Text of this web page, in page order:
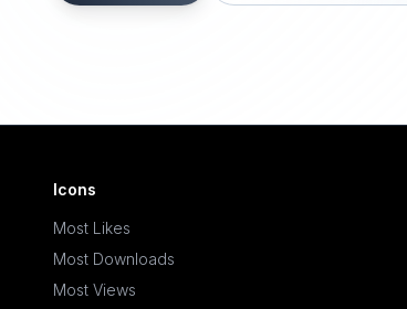
Icons
Most Likes
Most Downloads
Most Views